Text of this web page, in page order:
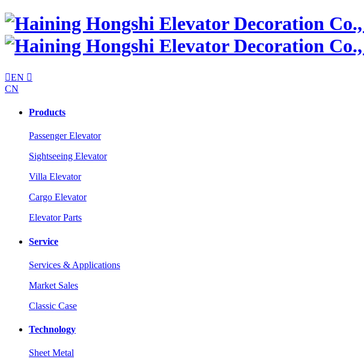
EN 
CN
Products
Passenger Elevator
Sightseeing Elevator
Villa Elevator
Cargo Elevator
Elevator Parts
Service
Services & Applications
Market Sales
Classic Case
Technology
Sheet Metal